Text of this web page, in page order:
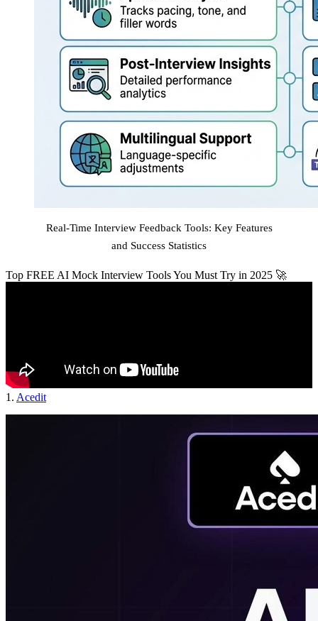
Real-Time Interview Feedback Tools: Key Features
and Success Statistics
Top FREE AI Mock Interview Tools You Must Try in 2025 🚀
1. Acedit